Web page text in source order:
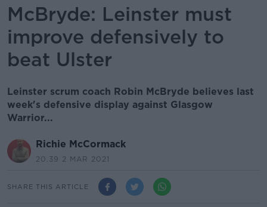
McBryde: Leinster must
improve defensively to
beat Ulster
Leinster scrum coach Robin McBryde believes last
week's defensive display against Glasgow
Warrior...
Richie McCormack
20.39 2 MAR 2021
SHARE THIS ARTICLE